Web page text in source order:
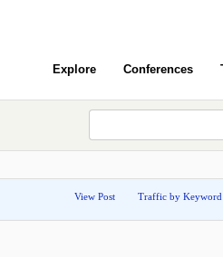
Explore Conferences
View Post Traffic by Keyword